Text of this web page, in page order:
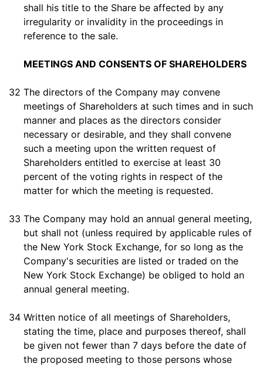
shall his title to the Share be affected by any
irregularity or invalidity in the proceedings in
reference to the sale.
MEETINGS AND CONSENTS OF SHAREHOLDERS
32 The directors of the Company may convene
meetings of Shareholders at such times and in such
manner and places as the directors consider
necessary or desirable, and they shall convene
such a meeting upon the written request of
Shareholders entitled to exercise at least 30
percent of the voting rights in respect of the
matter for which the meeting is requested.
33 The Company may hold an annual general meeting,
but shall not (unless required by applicable rules of
the New York Stock Exchange, for so long as the
Company's securities are listed or traded on the
New York Stock Exchange) be obliged to hold an
annual general meeting.
34 Written notice of all meetings of Shareholders,
stating the time, place and purposes thereof, shall
be given not fewer than 7 days before the date of
the proposed meeting to those persons whose